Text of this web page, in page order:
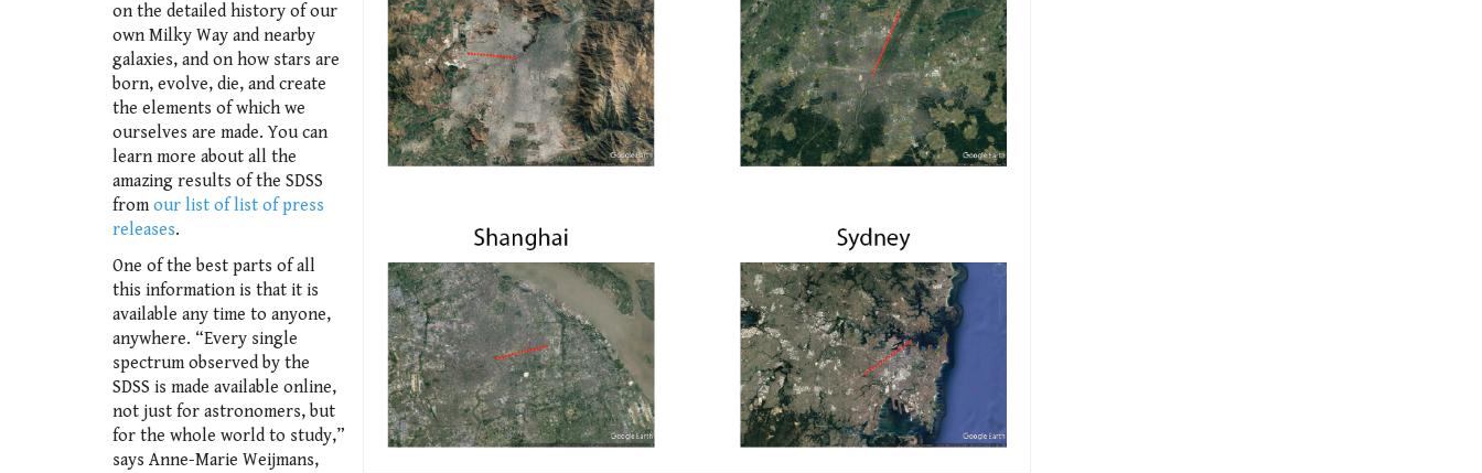
on the detailed history of our
own Milky Way and nearby
galaxies, and on how stars are
born, evolve, die, and create
the elements of which we
ourselves are made. You can
learn more about all the
amazing results of the SDSS
fromour list of list of press
releases.
One of the best parts of all
this information is that it is
available any time to anyone,
anywhere. “Every single
spectrum observed by the
SDSS is made available online,
not just for astronomers, but
for the whole world to study,”
says Anne-Marie Weijmans,